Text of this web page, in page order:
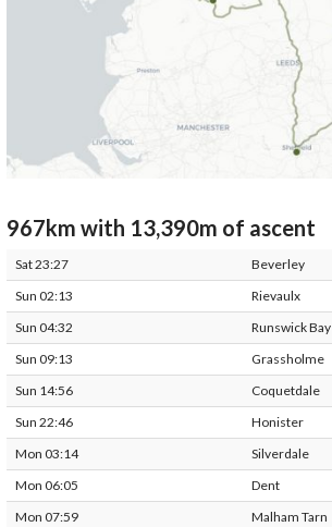
967km with 13,390m of ascent
Sat 23:27
Beverley
Sun 02:13
Rievaulx
Sun 04:32
Runswick Bay
Sun 09:13
Grassholme
Sun 14:56
Coquetdale
Sun 22:46
Honister
Mon 03:14
Silverdale
Mon 06:05
Dent
Mon 07:59
Malham Tarn